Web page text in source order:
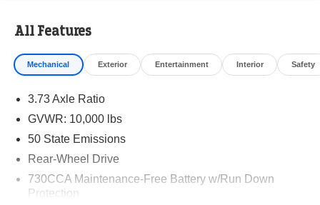
All Features
Mechanical Exterior Entertainment Interior Safety
3.73 Axle Ratio
GVWR: 10,000 lbs
50 State Emissions
Rear-Wheel Drive
730CCA Maintenance-Free Battery w/Run Down
Protection